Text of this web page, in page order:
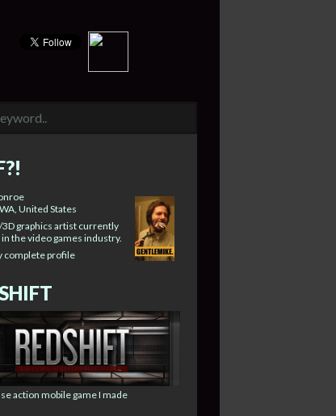
United States
3D graphics artist currently
the video games industry.
complete profile
action mobile game I made